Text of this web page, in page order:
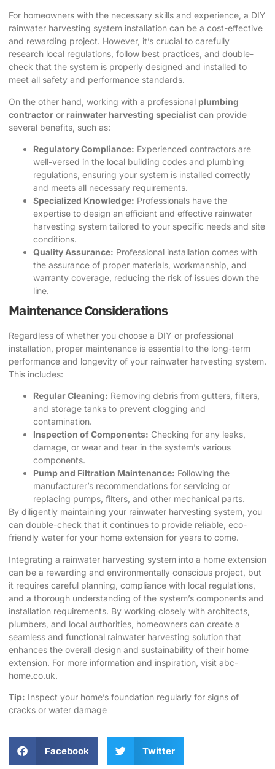
For homeowners with the necessary skills and experience, a DIY
rainwater harvesting system installation can be a cost-effective
and rewarding project. However, it’s crucial to carefully
research local regulations, follow best practices, and double-
check that the system is properly designed and installed to
meet all safety and performance standards.
On the other hand, working with a professional plumbing
contractor or rainwater harvesting specialist can provide
several benefits, such as:
Regulatory Compliance: Experienced contractors are
well-versed in the local building codes and plumbing
regulations, ensuring your system is installed correctly
and meets all necessary requirements.
Specialized Knowledge: Professionals have the
expertise to design an efficient and effective rainwater
harvesting system tailored to your specific needs and site
conditions.
Quality Assurance: Professional installation comes with
the assurance of proper materials, workmanship, and
warranty coverage, reducing the risk of issues down the
line.
Maintenance Considerations
Regardless of whether you choose a DIY or professional
installation, proper maintenance is essential to the long-term
performance and longevity of your rainwater harvesting system.
This includes:
Regular Cleaning: Removing debris from gutters, filters,
and storage tanks to prevent clogging and
contamination.
Inspection of Components: Checking for any leaks,
damage, or wear and tear in the system’s various
components.
Pump and Filtration Maintenance: Following the
manufacturer’s recommendations for servicing or
replacing pumps, filters, and other mechanical parts.
By diligently maintaining your rainwater harvesting system, you
can double-check that it continues to provide reliable, eco-
friendly water for your home extension for years to come.
Integrating a rainwater harvesting system into a home extension
can be a rewarding and environmentally conscious project, but
it requires careful planning, compliance with local regulations,
and a thorough understanding of the system’s components and
installation requirements. By working closely with architects,
plumbers, and local authorities, homeowners can create a
seamless and functional rainwater harvesting solution that
enhances the overall design and sustainability of their home
extension. For more information and inspiration, visit abc-
home.co.uk.
Tip: Inspect your home’s foundation regularly for signs of
cracks or water damage
Facebook Twitter